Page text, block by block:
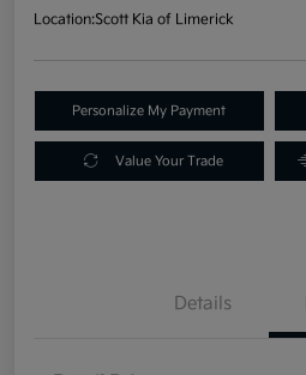
Location:Scott Kia of Limerick
Personalize My Payment
Value Your Trade
Details